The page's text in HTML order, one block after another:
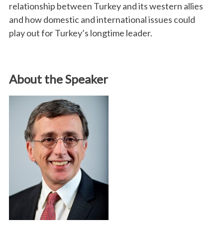
relationship between Turkey and its western allies
and how domestic and international issues could
play out for Turkey’s longtime leader.
About the Speaker